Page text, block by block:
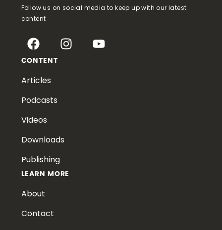
Follow us on social media to keep up with our latest
content
CONTENT
Articles
Podcasts
Videos
Downloads
Publishing
LEARN MORE
About
Contact